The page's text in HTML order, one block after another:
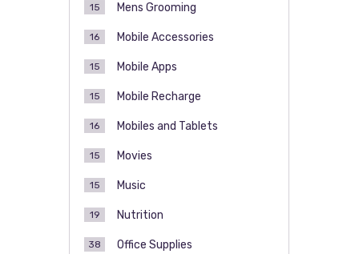
Mens Grooming
15
Mobile Accessories
16
Mobile Apps
15
Mobile Recharge
15
Mobiles and Tablets
16
Movies
15
Music
15
Nutrition
19
Office Supplies
38